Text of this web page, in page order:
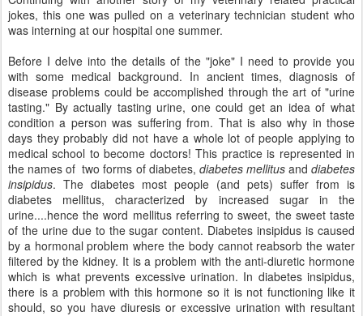
jokes, this one was pulled on a veterinary technician student who
was interning at our hospital one summer.
Before I delve into the details of the "joke" I need to provide you
with some medical background. In ancient times, diagnosis of
disease problems could be accomplished through the art of "urine
tasting." By actually tasting urine, one could get an idea of what
condition a person was suffering from. That is also why in those
days they probably did not have a whole lot of people applying to
medical school to become doctors! This practice is represented in
the names of two forms of diabetes, diabetes mellitusanddiabetes
insipidus. The diabetes most people (and pets) suffer from is
diabetes mellitus, characterized by increased sugar in the
urine....hence the word mellitus referring to sweet, the sweet taste
of the urine due to the sugar content. Diabetes insipidus is caused
by a hormonal problem where the body cannot reabsorb the water
filtered by the kidney. It is a problem with the anti-diuretic hormone
which is what prevents excessive urination. In diabetes insipidus,
there is a problem with this hormone so it is not functioning like it
should, so you have diuresis or excessive urination with resultant